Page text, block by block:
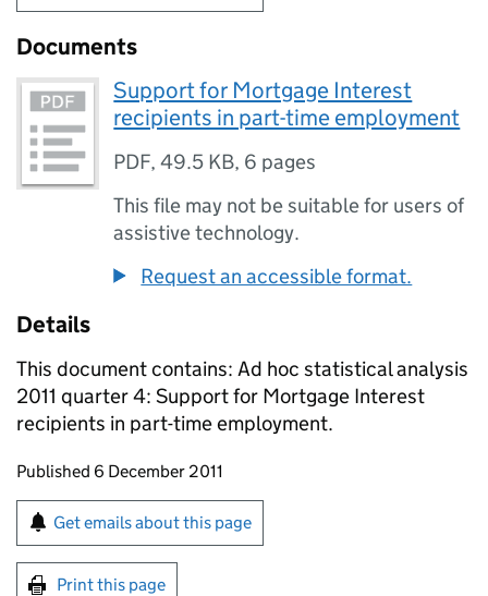
Documents
Support for Mortgage Interest
recipients in part-time employment
PDF,49.5 KB, 6 pages
This file may not be suitable for users of
assistive technology.
Request an accessible format.
Details
This document contains: Ad hoc statistical analysis
2011 quarter 4: Support for Mortgage Interest
recipients in part-time employment.
Updates to this page
Published 6 December 2011
Sign up for emails or print this page
Get emails about this page
Print this page